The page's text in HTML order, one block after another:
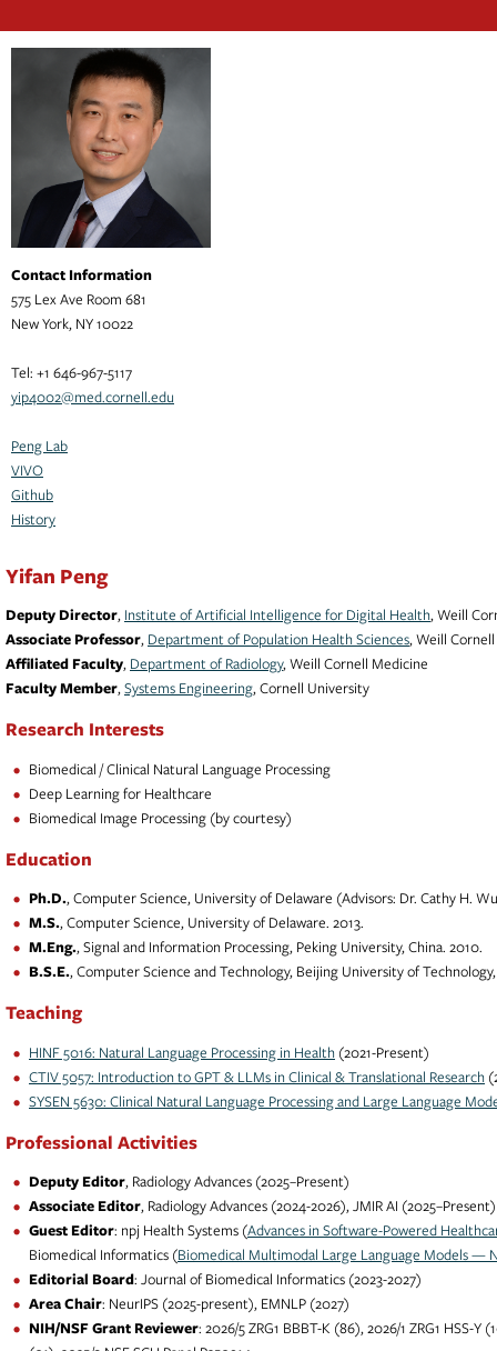
Contact Information
575 Lex Ave Room 681
New York, NY 10022
Tel: +1 646-967-5117
yip4002@med.cornell.edu
Peng Lab
VIVO
Github
History
Yifan Peng
Deputy Director, Institute of Artificial Intelligence for Digital Health, Weill
Associate Professor, Department of Population Health Sciences, Weill
Affiliated Faculty, Department of Radiology, Weill Cornell Medicine
Faculty Member,Systems Engineering, Cornell University
Research Interests
Biomedical / Clinical Natural Language Processing
Deep Learning for Healthcare
Biomedical Image Processing (by courtesy)
Education
Ph.D., Computer Science, University of Delaware (Advisors: Dr. Cathy H.
M.S., Computer Science, University of Delaware. 2013.
M.Eng., Signal and Information Processing, Peking University, China. 2010.
B.S.E., Computer Science and Technology, Beijing University of
Teaching
HINF 5016: Natural Language Processing in Health (2021-Present)
CTIV 5057: Introduction to GPT & LLMs in Clinical & Translational Research
SYSEN 5630: Clinical Natural Language Processing and Large Language
Professional Activities
Deputy Editor, Radiology Advances (2025–Present)
Associate Editor, Radiology Advances (2024-2026), JMIR AI (2025–Present)
Guest Editor: npj Health Systems (Advances in Software-Powered
Biomedical Informatics (Biomedical Multimodal Large Language Models —
Editorial Board: Journal of Biomedical Informatics (2023-2027)
Area Chair: NeurIPS (2025-present), EMNLP (2027)
NIH/NSF Grant Reviewer: 2026/5 ZRG1 BBBT-K (86), 2026/1 ZRG1 HSS-